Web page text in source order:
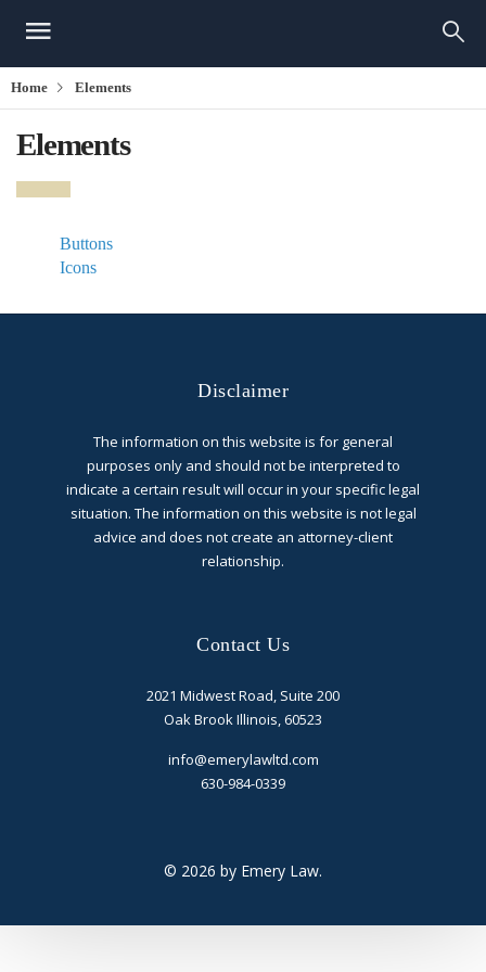
Home Elements
Elements
Buttons
Icons
Disclaimer
The information on this website is for general
purposes only and should not be interpreted to
indicate a certain result will occur in your specific legal
situation. The information on this website is not legal
advice and does not create an attorney-client
relationship.
Contact Us
2021 Midwest Road, Suite 200
Oak Brook Illinois, 60523
info@emerylawltd.com
630-984-0339
© 2026 by Emery Law.